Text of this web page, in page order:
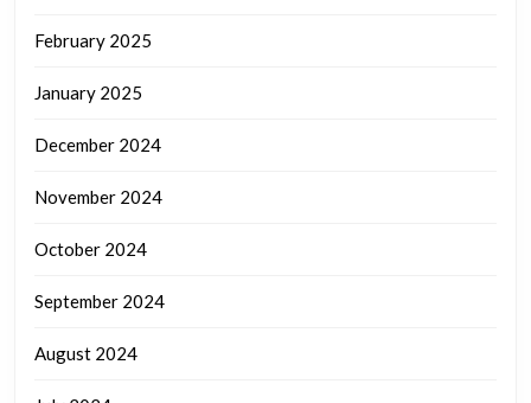
February 2025
January 2025
December 2024
November 2024
October 2024
September 2024
August 2024